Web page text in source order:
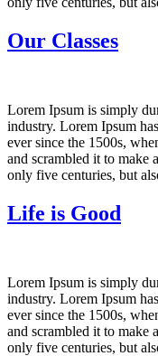
Our Classes
Lorem Ipsum is simply
industry. Lorem Ipsum
ever since the 1500s,
and scrambled it to make
only five centuries, but
Life is Good
Lorem Ipsum is simply
industry. Lorem Ipsum
ever since the 1500s,
and scrambled it to make
only five centuries, but